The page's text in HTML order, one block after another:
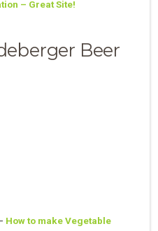
– Great Site!
Beer
How to make Vegetable